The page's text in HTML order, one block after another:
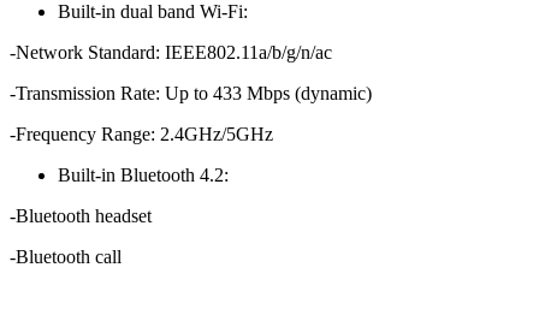
Built-in dual band Wi-Fi:
-Network Standard: IEEE802.11a/b/g/n/ac
-Transmission Rate: Up to 433 Mbps (dynamic)
-Frequency Range: 2.4GHz/5GHz
Built-in Bluetooth 4.2:
-Bluetooth headset
-Bluetooth call